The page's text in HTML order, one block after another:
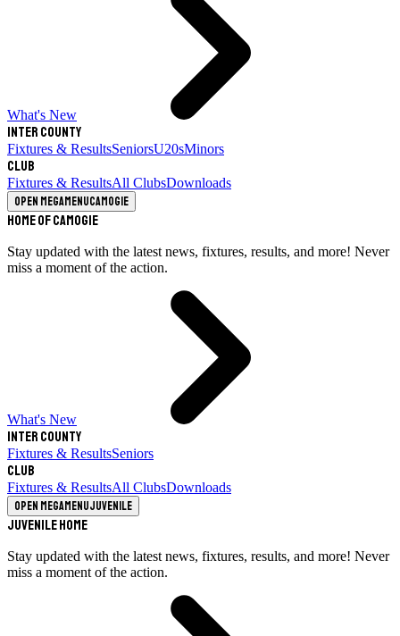
What's New
Inter County
Fixtures & ResultsSeniorsU20sMinors
Club
Fixtures & ResultsAll ClubsDownloads
Open megamenuCamogie
Home of Camogie
Stay updated with the latest news, fixtures, results, and more! Never
miss a moment of the action.
What's New
Inter County
Fixtures & ResultsSeniors
Club
Fixtures & ResultsAll ClubsDownloads
Open megamenuJuvenile
Juvenile Home
Stay updated with the latest news, fixtures, results, and more! Never
miss a moment of the action.